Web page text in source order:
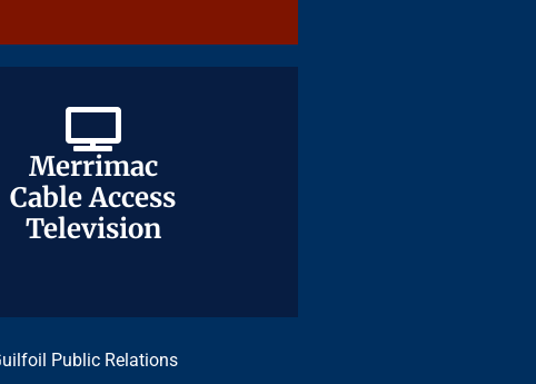
Merrimac
Cable Access
Television
Merrimac
Cable Access
Television
Public Relations